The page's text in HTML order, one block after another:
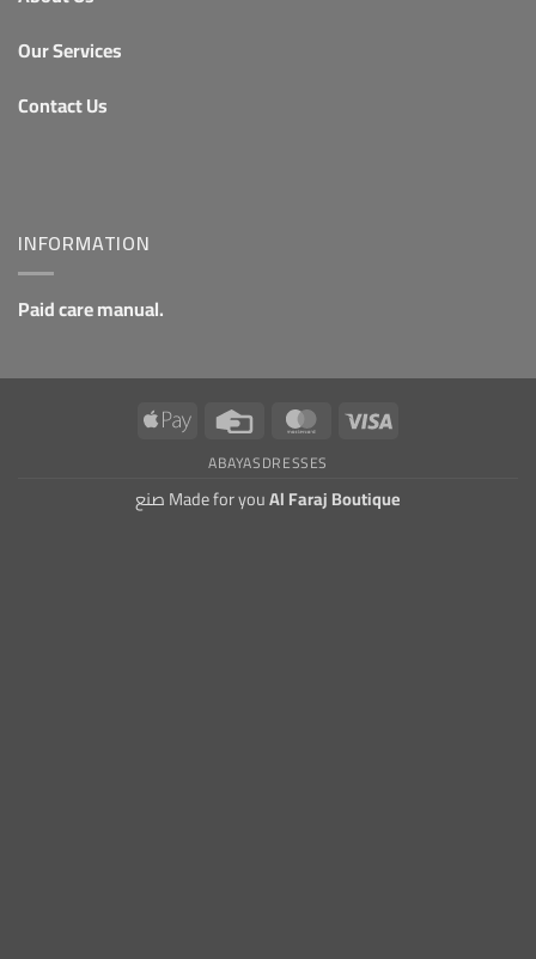
Our Services
Contact Us
INFORMATION
Paid care manual.
Apple
Credit
MasterCardVisa
ABAYASDRESSES
صنع Made for youAl Faraj Boutique